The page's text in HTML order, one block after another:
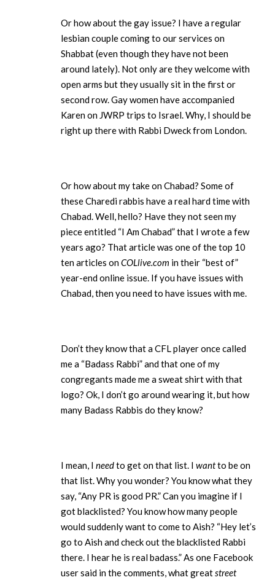
Or how about the gay issue? I have a regular
lesbian couple coming to our services on
Shabbat (even though they have not been
around lately). Not only are they welcome with
open arms but they usually sit in the first or
second row. Gay women have accompanied
Karen on JWRP trips to Israel. Why, I should be
right up there with Rabbi Dweck from London.
Or how about my take on Chabad? Some of
these Charedi rabbis have a real hard time with
Chabad. Well, hello? Have they not seen my
piece entitled “I Am Chabad” that I wrote a few
years ago? That article was one of the top 10
ten articles onCOLlive.com in their “best of”
year-end online issue. If you have issues with
Chabad, then you need to have issues with me.
Don’t they know that a CFL player once called
me a “Badass Rabbi” and that one of my
congregants made me a sweat shirt with that
logo? Ok, I don’t go around wearing it, but how
many Badass Rabbis do they know?
I mean, I needto get on that list. I wantto be on
that list. Why you wonder? You know what they
say, “Any PR is good PR.” Can you imagine if I
got blacklisted? You know how many people
would suddenly want to come to Aish? “Hey let’s
go to Aish and check out the blacklisted Rabbi
there. I hear he is real badass.” As one Facebook
user said in the comments, what greatstreet